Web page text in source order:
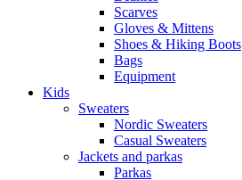
Scarves
Gloves & Mittens
Shoes & Hiking Boots
Bags
Equipment
Kids
Sweaters
Nordic Sweaters
Casual Sweaters
Jackets and parkas
Parkas